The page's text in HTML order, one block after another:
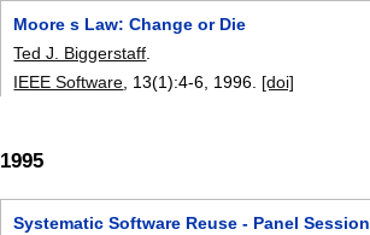
Moore s Law: Change or Die
Ted J. Biggerstaff
IEEE Software , 13(1):4-6 1996. [doi]
1995
Systematic Software Reuse - Panel Session